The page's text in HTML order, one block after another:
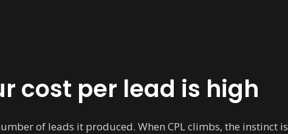
cost per lead is high
of leads it produced. When CPL climbs, the instinct is